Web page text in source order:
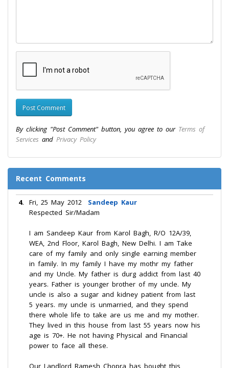
By clicking "Post Comment" button, you agree to our Terms of
Services and Privacy Policy
Recent Comments
4. Fri, 25 May 2012
Sandeep Kaur
Respected Sir/Madam
I am Sandeep Kaur from Karol Bagh, R/O 12A/39,
WEA, 2nd Floor, Karol Bagh, New Delhi. I am Take
care of my family and only single earning member
in family. In my family I have my mothr my father
and my Uncle. My father is durg addict from last 40
years. Father is younger brother of my uncle. My
uncle is also a sugar and kidney patient from last
5 years. my uncle is unmarried, and they spend
there whole life to take are us me and my mother.
They lived in this house from last 55 years now his
age is 70+. He not having Physical and Financial
power to face all these.
Our Landlord Ramesh Chopra has bought this